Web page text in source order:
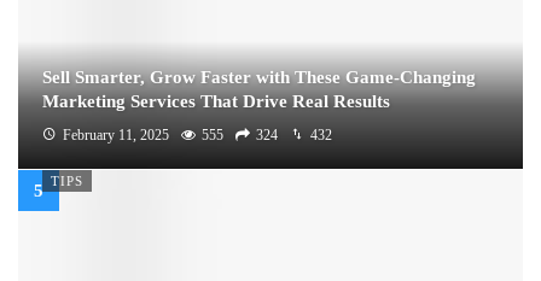
Sell Smarter, Grow Faster with These Game-Changing
Marketing Services That Drive Real Results
February 11, 2025 555 324 432
TIPS